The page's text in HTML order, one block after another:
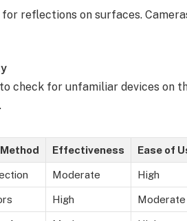
reflections on surfaces.
check for unfamiliar devices on
Effectiveness Ease of
Moderate High
High Moderate